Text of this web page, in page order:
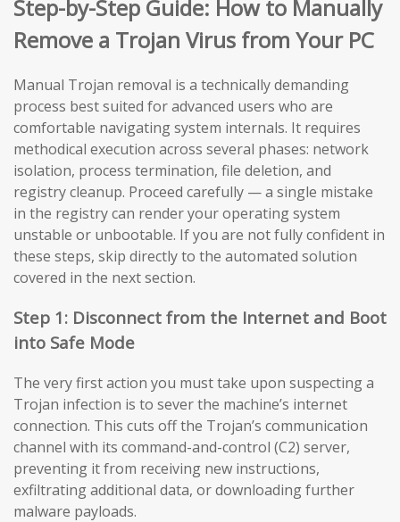
Step-by-Step Guide: How to Manually
Remove a Trojan Virus from Your PC
Manual Trojan removal is a technically demanding
process best suited for advanced users who are
comfortable navigating system internals. It requires
methodical execution across several phases: network
isolation, process termination, file deletion, and
registry cleanup. Proceed carefully — a single mistake
in the registry can render your operating system
unstable or unbootable. If you are not fully confident in
these steps, skip directly to the automated solution
covered in the next section.
Step 1: Disconnect from the Internet and Boot
into Safe Mode
The very first action you must take upon suspecting a
Trojan infection is to sever the machine’s internet
connection. This cuts off the Trojan’s communication
channel with its command-and-control (C2) server,
preventing it from receiving new instructions,
exfiltrating additional data, or downloading further
malware payloads.